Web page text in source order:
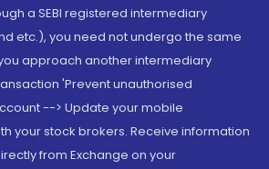
a SEBI registered intermediary
etc.), you need not undergo the same
approach another intermediary
'Prevent unauthorised
--> Update your mobile
your stock brokers. Receive information
from Exchange on your